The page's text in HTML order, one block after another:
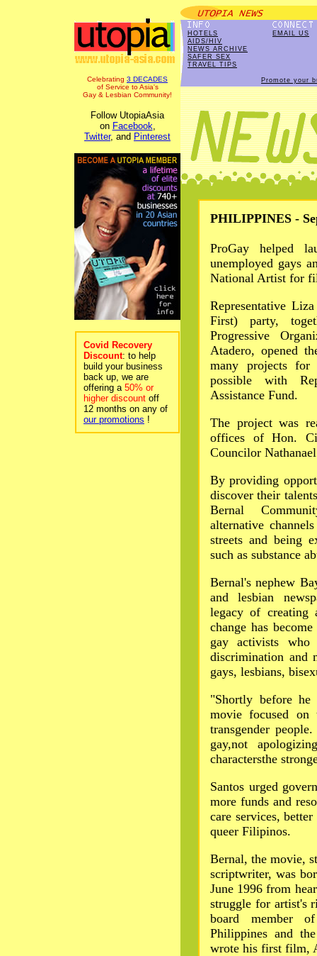
Celebrating 3 DECADES
of Service to Asia's
Gay & Lesbian Community!
Follow UtopiaAsia
on Facebook,
Twitter, and Pinterest
Covid Recovery
Discount: to help
build your business
back up, we are
offering a 50% or
higher discount off
12 months on any of
our promotions !
HOTELS
AIDS/HIV
NEWS ARCHIVE
SAFER SEX
TRAVEL TIPS
EMAIL US
Promote your
PHILIPPINES -
ProGay helped
unemployed gays
National Artist for
Representative
First) party,
Progressive
Atadero, opened
many projects for
possible with
Assistance Fund.
The project was
offices of Hon.
Councilor
By providing
discover their
Bernal
alternative
streets and being
such as substance
Bernal's nephew
and lesbian
legacy of creating
change has
gay activists
discrimination and
gays, lesbians,
"Shortly before
movie focused
transgender
gay,not
charactersthe
Santos urged
more funds and
care services,
queer Filipinos.
Bernal, the movie,
scriptwriter, was
June 1996 from
struggle for artist's
board member
Philippines and
wrote his first film,